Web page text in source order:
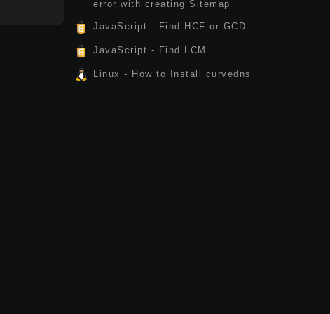
error with creating Sitemap
JavaScript - Find HCF or GCD
JavaScript - Find LCM
Linux - How to Install curvedns